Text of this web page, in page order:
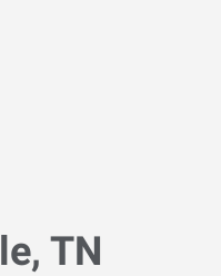
TN